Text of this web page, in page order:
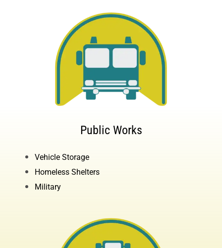
Public Works
Vehicle Storage
Homeless Shelters
Military